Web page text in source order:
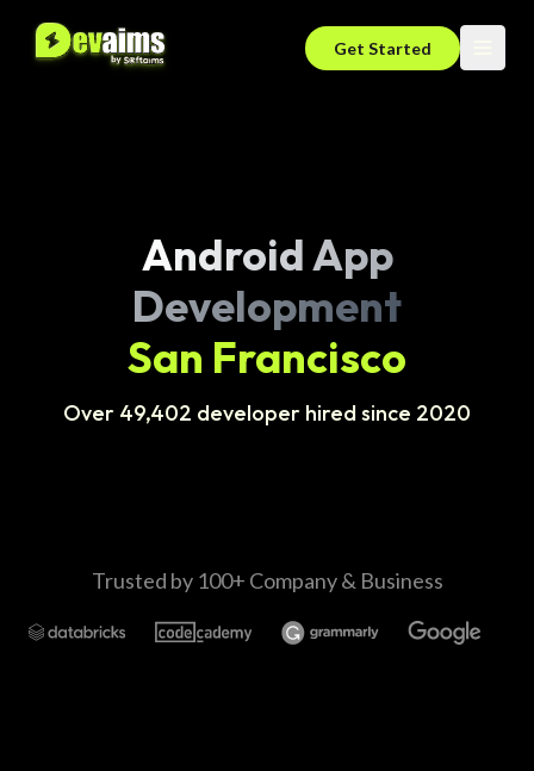
Get Started
Android App
Development
San Francisco
Over 49,402 developer hired since 2020
Trusted by 100+ Company & Business